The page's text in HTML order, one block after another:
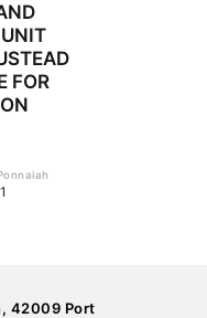
FOR
42009 Port